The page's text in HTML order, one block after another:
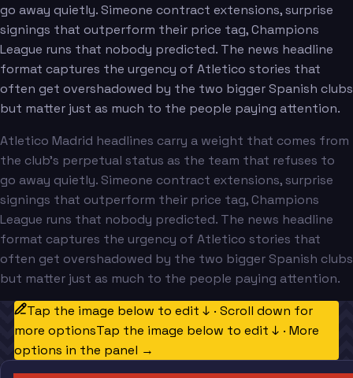
go away quietly. Simeone contract extensions, surprise
signings that outperform their price tag, Champions
League runs that nobody predicted. The news headline
format captures the urgency of Atletico stories that
often get overshadowed by the two bigger Spanish clubs
but matter just as much to the people paying attention.
Atletico Madrid headlines carry a weight that comes from
the club's perpetual status as the team that refuses to
go away quietly. Simeone contract extensions, surprise
signings that outperform their price tag, Champions
League runs that nobody predicted. The news headline
format captures the urgency of Atletico stories that
often get overshadowed by the two bigger Spanish clubs
but matter just as much to the people paying attention.
Tap the image below to edit ↓ · Scroll down for
more optionsTap the image below to edit ↓ · More
options in the panel →